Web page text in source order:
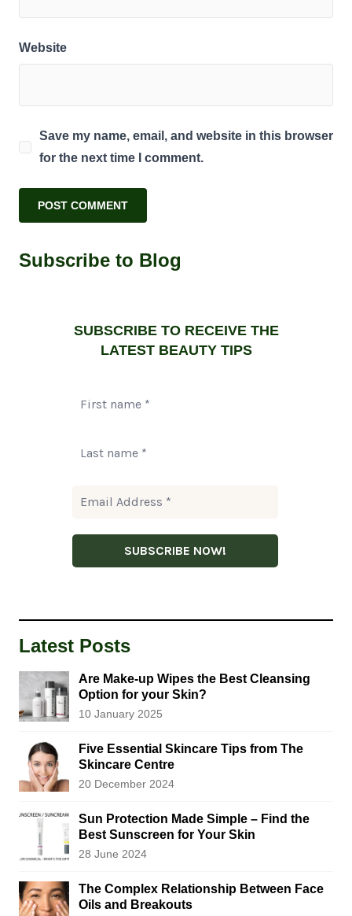
Website
Save my name, email, and website in this browser
for the next time I comment.
Subscribe to Blog
SUBSCRIBE TO RECEIVE THE
LATEST BEAUTY TIPS
Latest Posts
Are Make-up Wipes the Best Cleansing
Option for your Skin?
10 January 2025
Five Essential Skincare Tips from The
Skincare Centre
20 December 2024
Sun Protection Made Simple – Find the
Best Sunscreen for Your Skin
28 June 2024
The Complex Relationship Between Face
Oils and Breakouts